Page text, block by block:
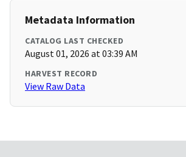
Metadata Information
CATALOG LAST CHECKED
August 01, 2026 at 03:39 AM
HARVEST RECORD
View Raw Data